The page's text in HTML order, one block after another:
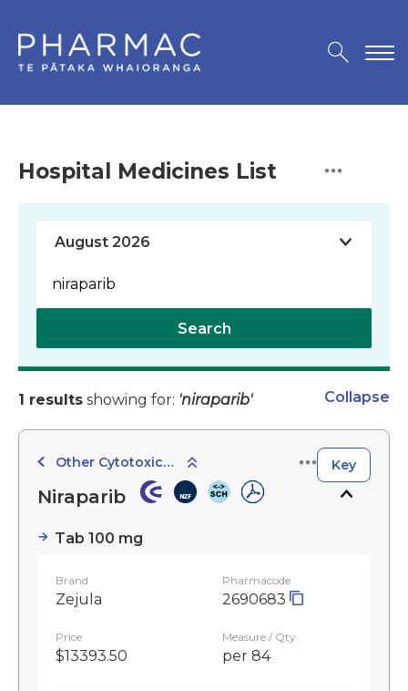
Hospital Medicines List
Search
1 results showing for: 'niraparib' Collapse
Other Cytotoxic Agents Key
Niraparib
Tab 100 mg
Brand
Zejula
Pharmacode
2690683
Price
$13393.50
Measure / Qty
per 84